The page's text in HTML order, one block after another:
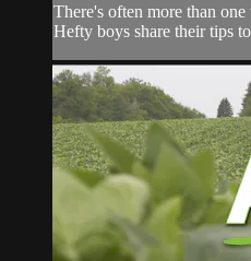
There's often more than
Hefty boys share their tips